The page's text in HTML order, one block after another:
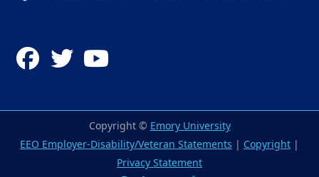
Facebook
Twitter
Copyright © Emory University
EEO Employer-Disability/Veteran Statements | Copyright |
Privacy Statement